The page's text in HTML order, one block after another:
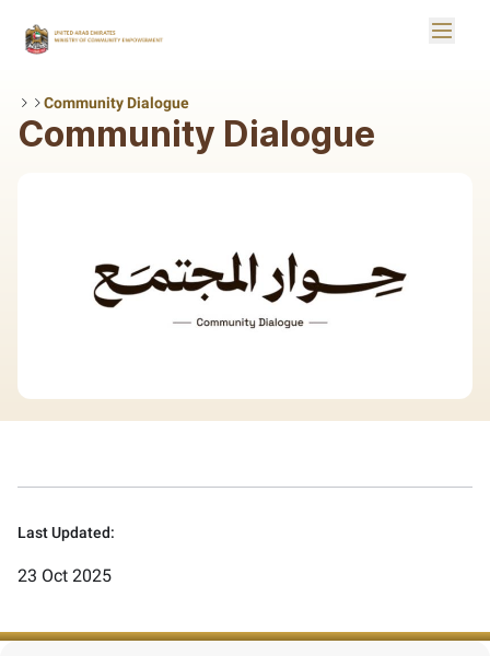
Toggle
Community Dialogue
Community Dialogue
Last Updated:
23 Oct 2025